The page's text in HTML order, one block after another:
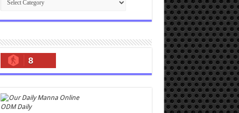
8
ODM Daily